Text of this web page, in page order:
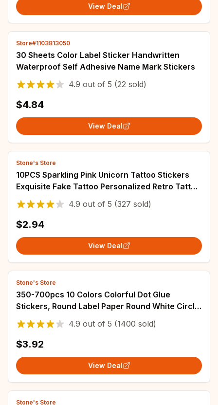
View Deal
Store#1103813050
30 Sheets Color Label Sticker Handwritten
Waterproof Self Adhesive Name Mark Stickers
4.9 out of 5 (22 sold)
$4.84
View Deal
Stone's Store
10PCS Sparkling Pink Unicorn Tattoo Stickers
Exquisite Fake Tattoo Personalized Retro Tattoo
Waterproof Durable
4.9 out of 5 (327 sold)
$2.94
View Deal
Stone's Store
350-700pcs 10 Colors Colorful Dot Glue
Stickers, Round Label Paper Round White Circle
Round Code Sticker Self-adhesive Label
4.9 out of 5 (1400 sold)
$3.92
View Deal
Stone's Store